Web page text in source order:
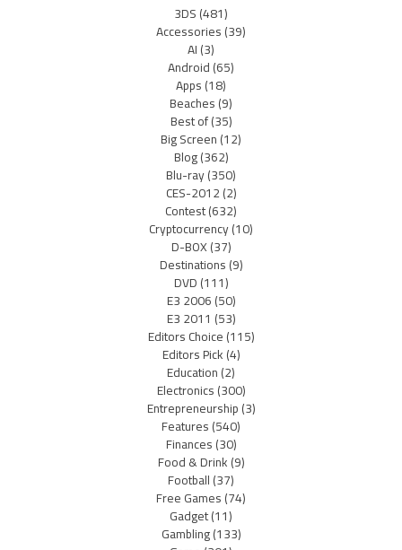
3DS(481)
Accessories(39)
AI(3)
Android(65)
Apps(18)
Beaches(9)
Best of(35)
Big Screen(12)
Blog(362)
Blu-ray(350)
CES-2012(2)
Contest(632)
Cryptocurrency(10)
D-BOX(37)
Destinations(9)
DVD(111)
E3 2006(50)
E3 2011 (53)
Editors Choice(115)
Editors Pick(4)
Education(2)
Electronics(300)
Entrepreneurship(3)
Features(540)
Finances(30)
Food & Drink(9)
Football(37)
Free Games(74)
Gadget(11)
Gambling(133)